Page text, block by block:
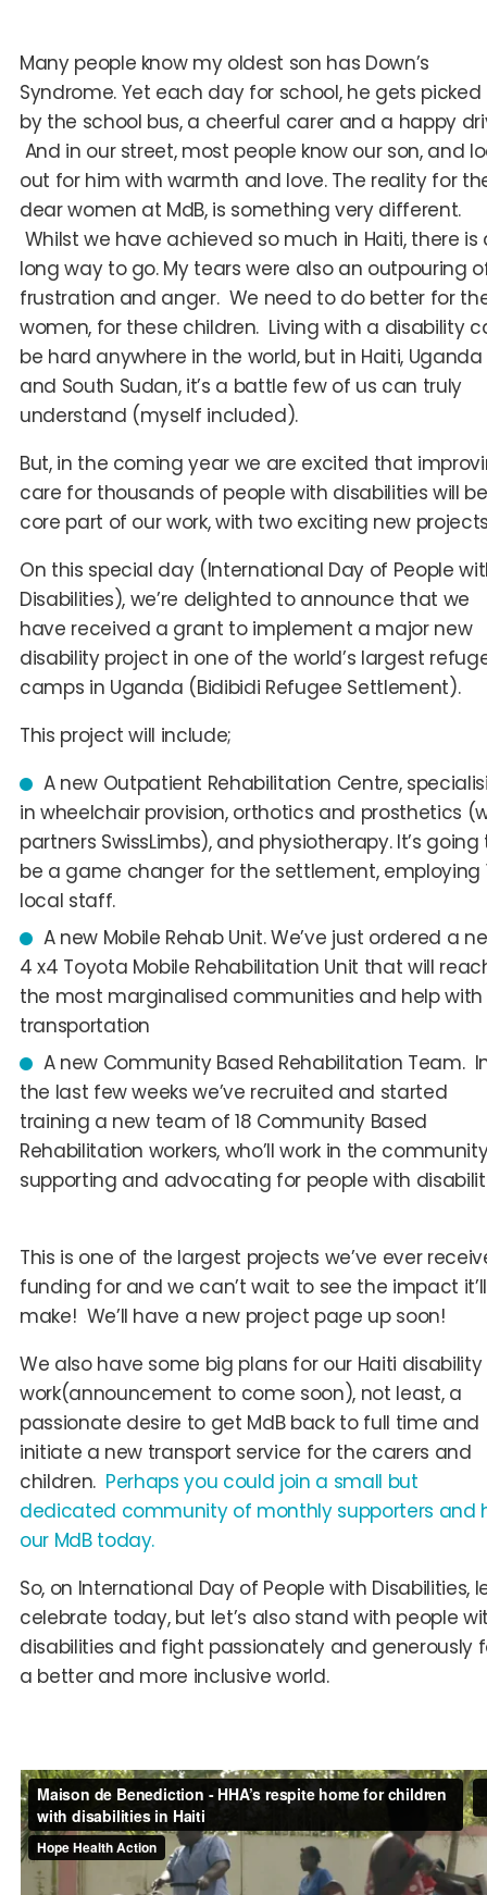
Many people know my oldest son has Down’s
Syndrome. Yet each day for school, he gets picked
by the school bus, a cheerful carer and a happy
And in our street, most people know our son, and
out for him with warmth and love. The reality for
dear women at MdB, is something very different.
Whilst we have achieved so much in Haiti, there is
long way to go. My tears were also an outpouring
frustration and anger. We need to do better for
women, for these children. Living with a disability
be hard anywhere in the world, but in Haiti, Uganda
and South Sudan, it’s a battle few of us can truly
understand (myself included).
But, in the coming year we are excited that
care for thousands of people with disabilities will
core part of our work, with two exciting new
On this special day (International Day of People
Disabilities), we’re delighted to announce that we
have received a grant to implement a major new
disability project in one of the world’s largest
camps in Uganda (Bidibidi Refugee Settlement).
This project will include;
A new Outpatient Rehabilitation Centre,
in wheelchair provision, orthotics and prosthetics
partners SwissLimbs), and physiotherapy. It’s going
be a game changer for the settlement, employing
local staff.
A new Mobile Rehab Unit. We’ve just ordered a
4 x4 Toyota Mobile Rehabilitation Unit that will
the most marginalised communities and help with
transportation
A new Community Based Rehabilitation Team.
the last few weeks we’ve recruited and started
training a new team of 18 Community Based
Rehabilitation workers, who’ll work in the
supporting and advocating for people with
This is one of the largest projects we’ve ever
funding for and we can’t wait to see the impact it’ll
make! We’ll have a new project page up soon!
We also have some big plans for our Haiti disability
work(announcement to come soon), not least, a
passionate desire to get MdB back to full time and
initiate a new transport service for the carers and
children. Perhaps you could join a small but
dedicated community of monthly supporters and
our MdB today.
So, on International Day of People with Disabilities,
celebrate today, but let’s also stand with people
disabilities and fight passionately and generously
a better and more inclusive world.